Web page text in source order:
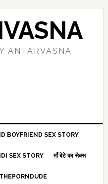
ANTARVASNA
BOYFRIEND SEX STORY
SEX STORY माँ बेटे का सेक्स
THEPORNDUDE